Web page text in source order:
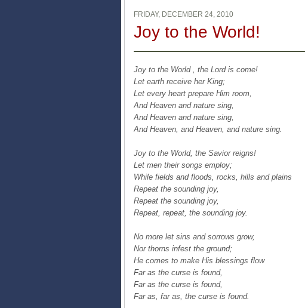
FRIDAY, DECEMBER 24, 2010
Joy to the World!
Joy to the World , the Lord is come!
Let earth receive her King;
Let every heart prepare Him room,
And Heaven and nature sing,
And Heaven and nature sing,
And Heaven, and Heaven, and nature sing.
Joy to the World, the Savior reigns!
Let men their songs employ;
While fields and floods, rocks, hills and plains
Repeat the sounding joy,
Repeat the sounding joy,
Repeat, repeat, the sounding joy.
No more let sins and sorrows grow,
Nor thorns infest the ground;
He comes to make His blessings flow
Far as the curse is found,
Far as the curse is found,
Far as, far as, the curse is found.